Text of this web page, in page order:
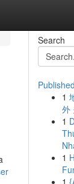
Search
1
外
1
1
1